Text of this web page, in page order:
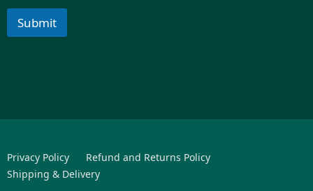
Submit
Privacy Policy
Refund and Returns Policy
Shipping & Delivery